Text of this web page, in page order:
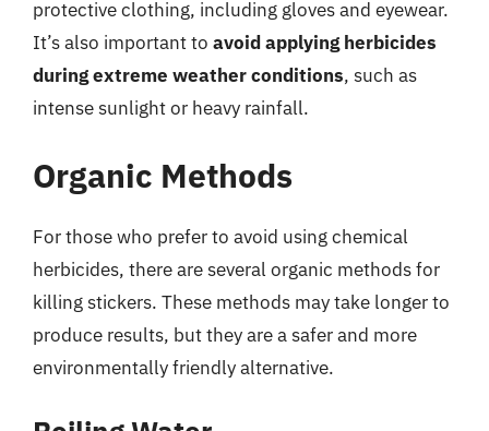
protective clothing, including gloves and eyewear.
It’s also important to avoid applying herbicides
during extreme weather conditions, such as
intense sunlight or heavy rainfall.
Organic Methods
For those who prefer to avoid using chemical
herbicides, there are several organic methods for
killing stickers. These methods may take longer to
produce results, but they are a safer and more
environmentally friendly alternative.